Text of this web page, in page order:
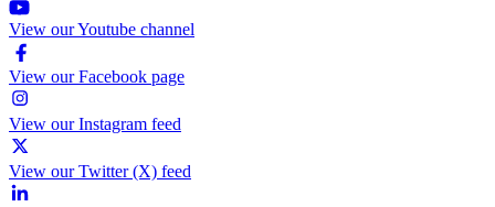
View our Youtube channel
View our Facebook page
View our Instagram feed
View our Twitter (X) feed